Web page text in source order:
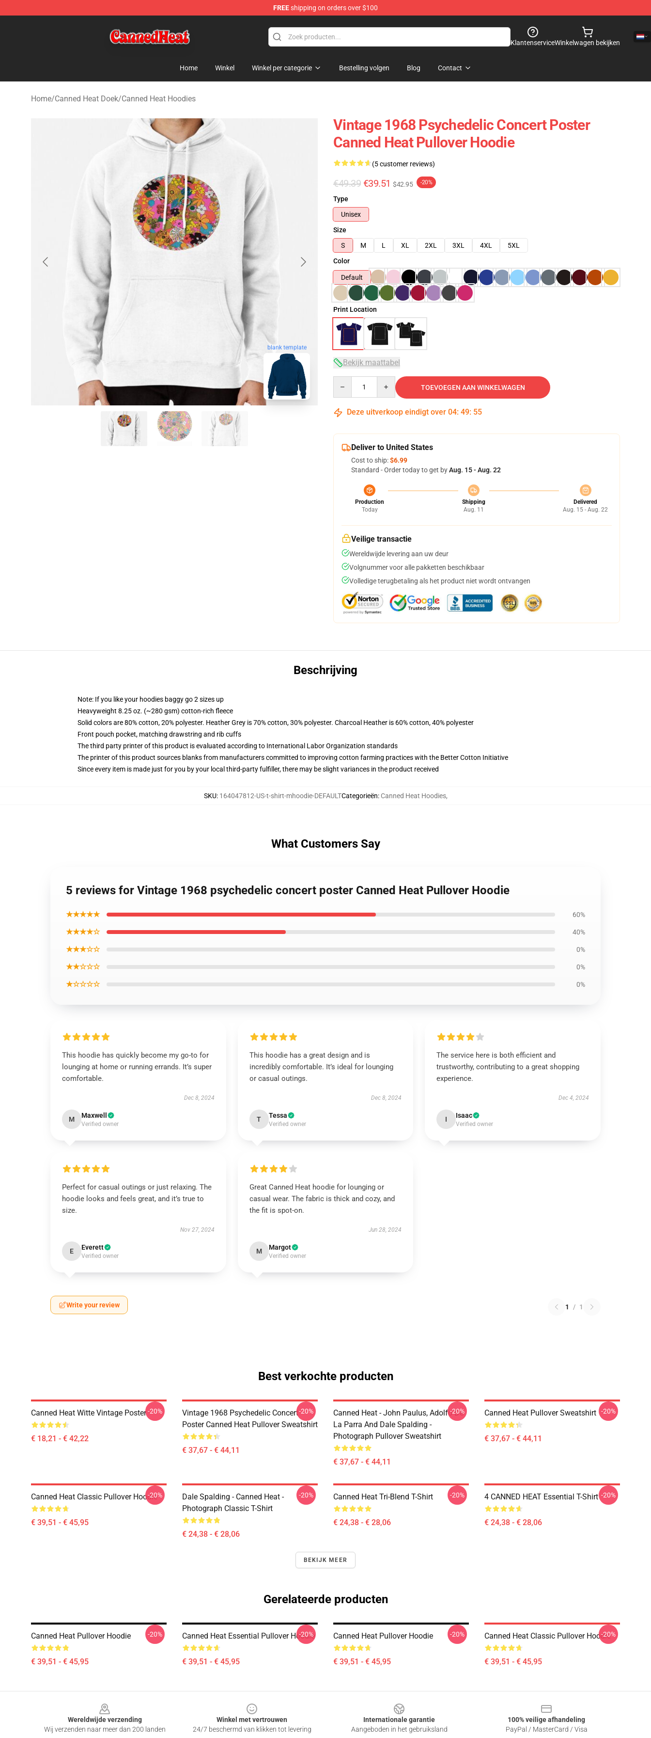
FREEshipping on orders over $100
KlantenserviceWinkelwagen bekijken
Home Winkel Winkel per categorie Bestelling volgen Blog Contact
Home/Canned Heat Doek/Canned Heat Hoodies
blank template
Vintage 1968 Psychedelic Concert Poster
Canned Heat Pullover Hoodie
(5 customer reviews)
€49.39 €39.51 $42.95 -20%
Type
Unisex
Size
S
M L XL 2XL 3XL 4XL
5XL
Color
Default
Print Location
Bekijk maattabel
TOEVOEGEN AAN WINKELWAGEN
Deze uitverkoop eindigt over 04: 49: 54
Deliver to United States
Cost to ship:$6.99
Standard - Order today to get byAug. 15 - Aug. 22
Production
Today
Shipping
Aug. 11
Delivered
Aug. 15 - Aug. 22
Veilige transactie
Wereldwijde levering aan uw deur
Volgnummer voor alle pakketten beschikbaar
Volledige terugbetaling als het product niet wordt ontvangen
Beschrijving
Note: If you like your hoodies baggy go 2 sizes up
Heavyweight 8.25 oz. (~280 gsm) cotton-rich fleece
Solid colors are 80% cotton, 20% polyester. Heather Grey is 70% cotton, 30% polyester. Charcoal Heather is 60% cotton, 40% polyester
Front pouch pocket, matching drawstring and rib cuffs
The third party printer of this product is evaluated according to International Labor Organization standards
The printer of this product sources blanks from manufacturers committed to improving cotton farming practices with the Better Cotton Initiative
Since every item is made just for you by your local third-party fulfiller, there may be slight variances in the product received
SKU: 164047812-US-t-shirt-mhoodie-DEFAULTCategorieën: Canned Heat Hoodies,
What Customers Say
5 reviews for Vintage 1968 psychedelic concert poster Canned Heat Pullover Hoodie
★★★★★ 60%
★★★★☆ 40%
★★★☆☆ 0%
★★☆☆☆ 0%
★☆☆☆☆ 0%
This hoodie has quickly become my go-to for
lounging at home or running errands. It’s super
comfortable.
Dec 8, 2024
M Maxwell
Verified owner
This hoodie has a great design and is
incredibly comfortable. It’s ideal for lounging
or casual outings.
Dec 8, 2024
T Tessa
Verified owner
The service here is both efficient and
trustworthy, contributing to a great shopping
experience.
Dec 4, 2024
I Isaac
Verified owner
Perfect for casual outings or just relaxing. The
hoodie looks and feels great, and it’s true to
size.
Nov 27, 2024
E Everett
Verified owner
Great Canned Heat hoodie for lounging or
casual wear. The fabric is thick and cozy, and
the fit is spot-on.
Jun 28, 2024
M Margot
Verified owner
Write your review 1 / 1
Best verkochte producten
Canned Heat Witte Vintage Poster
€ 18,21 - € 42,22
-20%
Vintage 1968 Psychedelic Concert
Poster Canned Heat Pullover Sweatshirt
€ 37,67 - € 44,11
-20%
Canned Heat - John Paulus, Adolfo De
La Parra And Dale Spalding -
Photograph Pullover Sweatshirt
€ 37,67 - € 44,11
-20% Canned Heat Pullover Sweatshirt
€ 37,67 - € 44,11
-20%
Canned Heat Classic Pullover Hoodie
€ 39,51 - € 45,95
-20%
Dale Spalding - Canned Heat -
Photograph Classic T-Shirt
€ 24,38 - € 28,06
-20% Canned Heat Tri-Blend T-Shirt
€ 24,38 - € 28,06
-20% 4 CANNED HEAT Essential T-Shirt
€ 24,38 - € 28,06
-20%
BEKIJK MEER
Gerelateerde producten
Canned Heat Pullover Hoodie
€ 39,51 - € 45,95
-20% Canned Heat Essential Pullover Hoodie
€ 39,51 - € 45,95
-20% Canned Heat Pullover Hoodie
€ 39,51 - € 45,95
-20% Canned Heat Classic Pullover Hoodie
€ 39,51 - € 45,95
-20%
Wereldwijde verzending
Wij verzenden naar meer dan 200 landen
Winkel met vertrouwen
24/7 beschermd van klikken tot levering
Internationale garantie
Aangeboden in het gebruiksland
100% veilige afhandeling
PayPal / MasterCard / Visa